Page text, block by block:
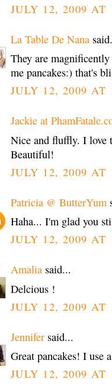
JULY 12, 2009 AT
La Table De Nana
They are
me pancakes:) that's
JULY 12, 2009 AT
Jackie at
Nice and fluffly. I love
Beautiful!
JULY 12, 2009 AT
Patricia @ ButterYum
Haha... I'm glad you
JULY 12, 2009 AT
Amalia said...
Delcious !
JULY 12, 2009 AT
Jennifer said...
Great pancakes! I use
JULY 12, 2009 AT